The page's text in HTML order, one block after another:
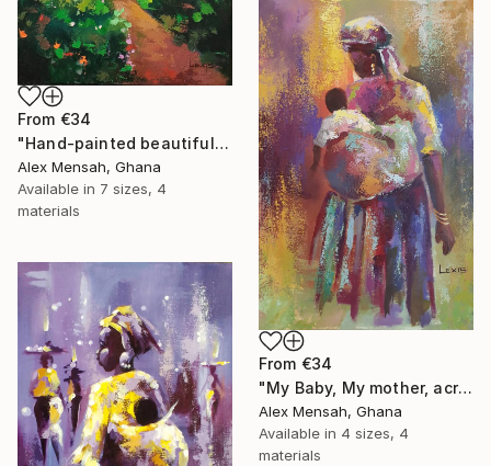
From €34
"Hand-painted beautiful cottage, beautiful landscape" Print
Alex Mensah, Ghana
Available in 7 sizes, 4
materials
From €34
"My Baby, My mother, acrylic painting" Print
Alex Mensah, Ghana
Available in 4 sizes, 4
materials